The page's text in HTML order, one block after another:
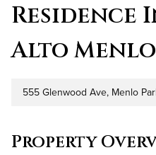
Residence
Alto
Address
555 Glenwood Ave, Menlo
Property